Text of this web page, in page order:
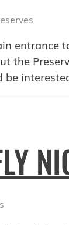
entrance
the
be